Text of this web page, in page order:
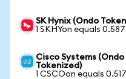
SK Hynix (Ondo
1 SKHYon equals
Cisco Systems
Tokenized)
1 CSCOon equals